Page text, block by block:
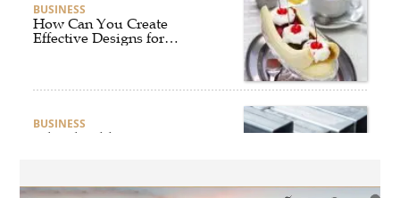
BUSINESS
How Can You Create
Effective Designs for
BUSINESS
Why Should Businesses